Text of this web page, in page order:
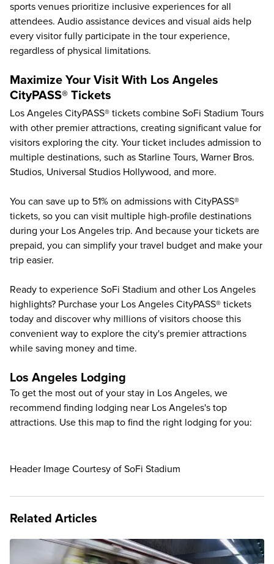
sports venues prioritize inclusive experiences for all
attendees. Audio assistance devices and visual aids help
every visitor fully participate in the tour experience,
regardless of physical limitations.
Maximize Your Visit With Los Angeles
CityPASS® Tickets
Los Angeles CityPASS® tickets combine SoFi Stadium Tours
with other premier attractions, creating significant value for
visitors exploring the city. Your ticket includes admission to
multiple destinations, such as Starline Tours, Warner Bros.
Studios, Universal Studios Hollywood, and more.
You can save up to 51% on admissions with CityPASS®
tickets, so you can visit multiple high-profile destinations
during your Los Angeles trip. And because your tickets are
prepaid, you can simplify your travel budget and make your
trip easier.
Ready to experience SoFi Stadium and other Los Angeles
highlights? Purchase your Los Angeles CityPASS® tickets
today and discover why millions of visitors choose this
convenient way to explore the city's premier attractions
while saving money and time.
Los Angeles Lodging
To get the most out of your stay in Los Angeles, we
recommend finding lodging near Los Angeles's top
attractions. Use this map to find the right lodging for you:
Header Image Courtesy of SoFi Stadium
Related Articles